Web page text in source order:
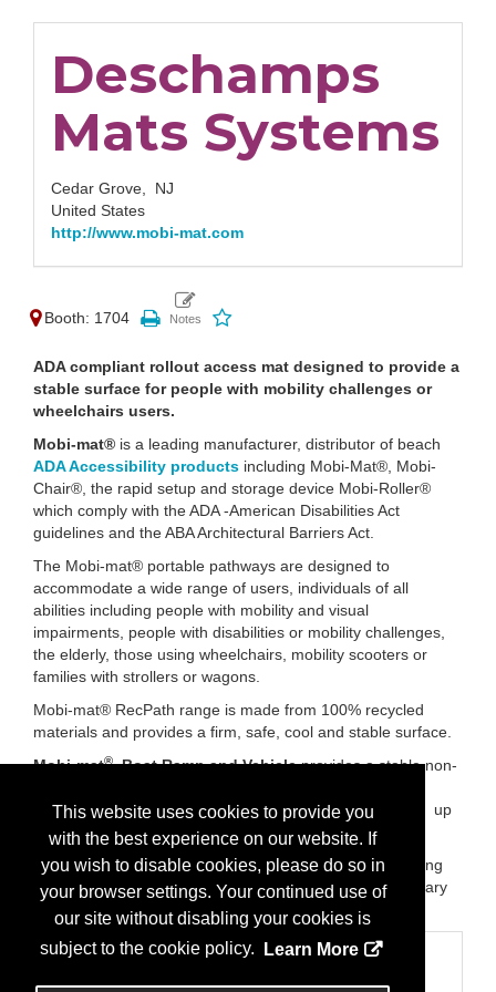
This website uses cookies to provide you
with the best experience on our website. If
you wish to disable cookies, please do so in
your browser settings. Your continued use of
our site without disabling your cookies is
subject to the cookie policy.
Learn More
Deschamps
Mats Systems
Cedar Grove, NJ
United States
http://www.mobi-mat.com
Booth: 1704
ADA compliant rollout access mat designed to provide a
stable surface for people with mobility challenges or
wheelchairs users.
Mobi-mat® is a leading manufacturer, distributor of beach
ADA Accessibility products including Mobi-Mat®, Mobi-
Chair®, the rapid setup and storage device Mobi-Roller®
which comply with the ADA -American Disabilities Act
guidelines and the ABA Architectural Barriers Act.
The Mobi-mat® portable pathways are designed to
accommodate a wide range of users, individuals of all
abilities including people with mobility and visual
impairments, people with disabilities or mobility challenges,
the elderly, those using wheelchairs, mobility scooters or
families with strollers or wagons.
Mobi-mat® RecPath range is made from 100% recycled
materials and provides a firm, safe, cool and stable surface.
Mobi-mat®Boat Ramp and Vehicleprovides a stable non-
slopes for small fishing boats, small crafts, trailers, ATVs up
to larger trailered boats and trucks
Brands:Mobi-mat®:roll out pathway. Mobi-chair®: floating
beach wheelchair. Mobi-vehicle®:boat ramp and temporary
and permanent roadway. Mobi-Fence®:sand Fence
Categories